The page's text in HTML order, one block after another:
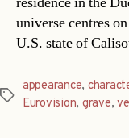
universe centres
U.S. state of
Tags
appearance,
Eurovision, grave,